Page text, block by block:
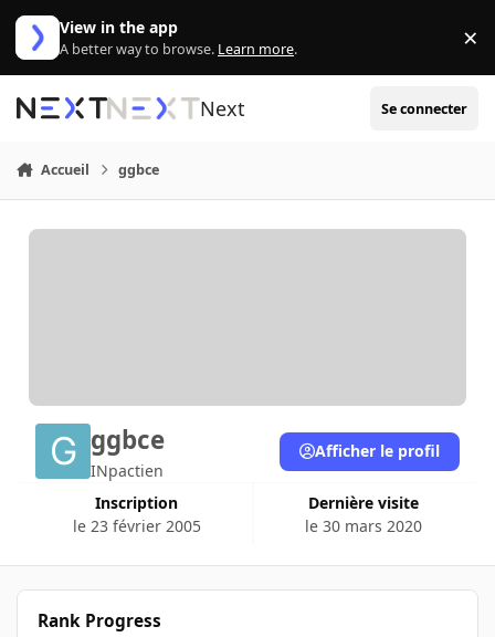
Aller au contenu
View in the app
A better way to browse. Learn more. ×
Next Se connecter
Accueil ggbce
ggbce
INpactien
Inscription
le 23 février 2005
Dernière visite
le 30 mars 2020
Afficher le profil
Rank Progress